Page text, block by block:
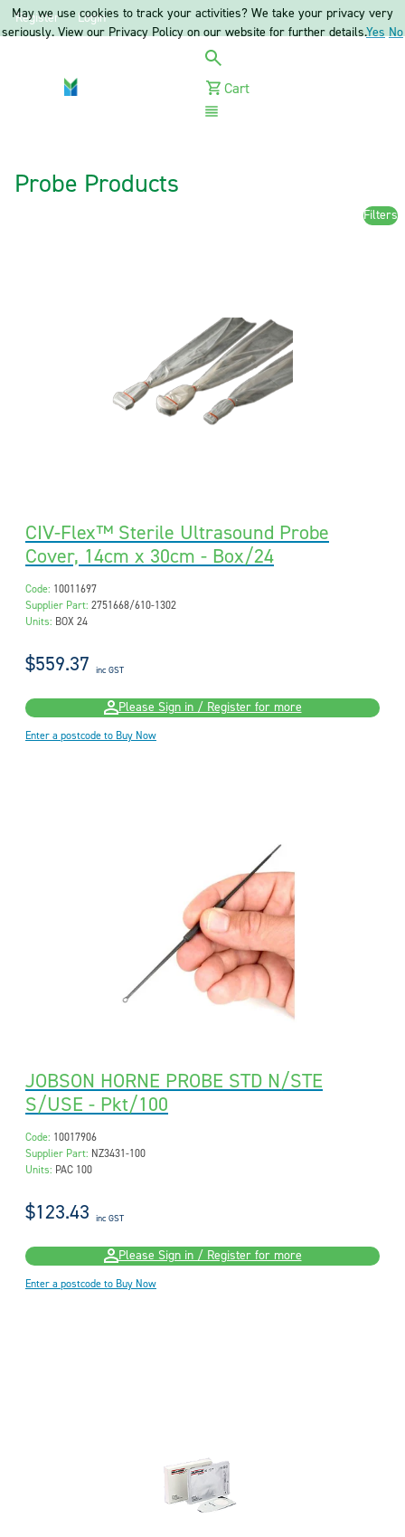
Register Login
Cart
Probe Products
Filters
CIV-Flex™ Sterile Ultrasound Probe
Cover, 14cm x 30cm - Box/24
Code: 10011697
Supplier Part: 2751668/610-1302
Units: BOX 24
$559.37 inc GST
Please Sign in / Register for more
Enter a postcode to Buy Now
JOBSON HORNE PROBE STD N/STE
S/USE - Pkt/100
Code: 10017906
Supplier Part: NZ3431-100
Units: PAC 100
$123.43 inc GST
Please Sign in / Register for more
Enter a postcode to Buy Now
May we use cookies to track your activities? We take your privacy very
seriously. View our Privacy Policy on our website for further details.Yes No